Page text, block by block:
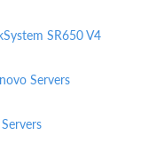
SR650 V4
Servers